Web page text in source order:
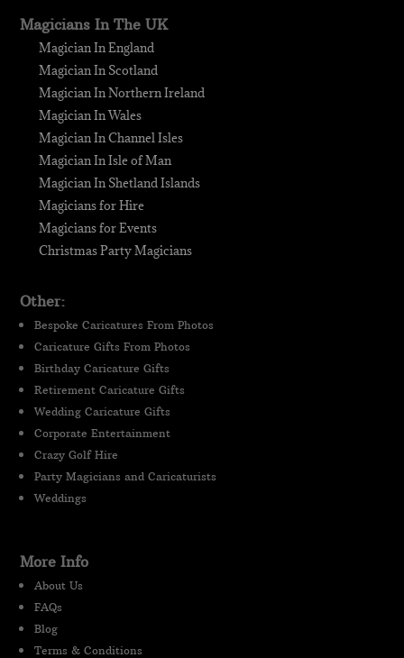
Magicians In The UK
Magician In England
Magician In Scotland
Magician In Northern Ireland
Magician In Wales
Magician In Channel Isles
Magician In Isle of Man
Magician In Shetland Islands
Magicians for Hire
Magicians for Events
Christmas Party Magicians
Other:
Bespoke Caricatures From Photos
Caricature Gifts From Photos
Birthday Caricature Gifts
Retirement Caricature Gifts
Wedding Caricature Gifts
Corporate Entertainment
Crazy Golf Hire
Party Magicians and Caricaturists
Weddings
More Info
About Us
FAQs
Blog
Terms & Conditions